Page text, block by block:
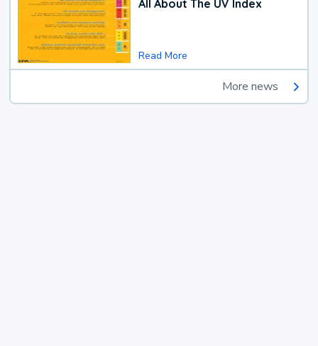
All About The UV Index
Read More
More news